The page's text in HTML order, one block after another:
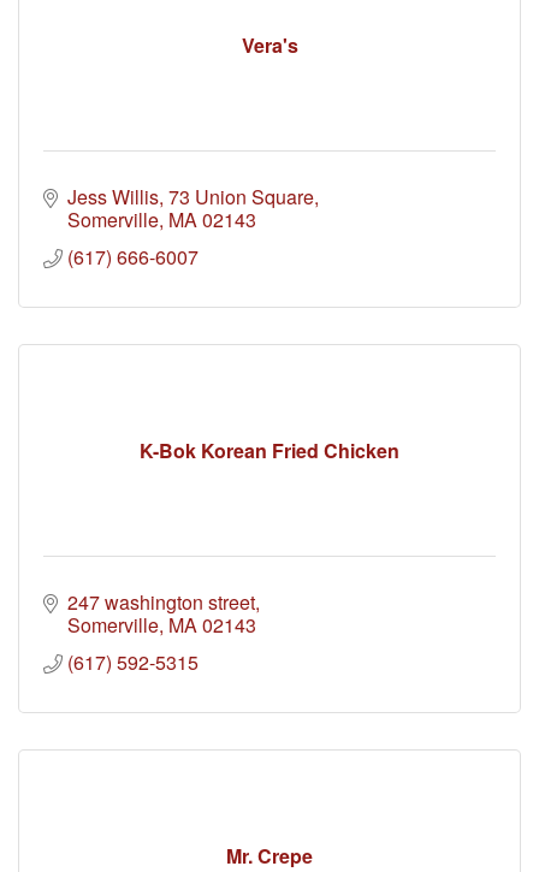
Vera's
Jess Willis 73 Union Square
Somerville MA02143
(617) 666-6007
K-Bok Korean Fried Chicken
247 washington street
Somerville MA02143
(617) 592-5315
Mr. Crepe